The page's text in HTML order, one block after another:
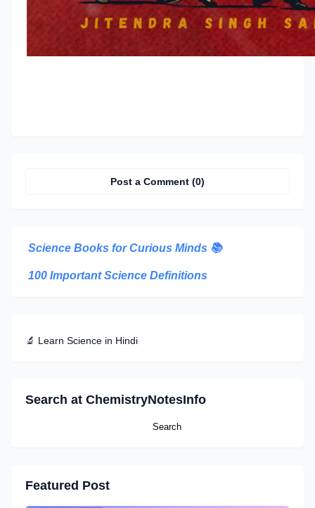
Post a Comment (0)
Science Books for Curious Minds 📚
100 Important Science Definitions
🔬 Learn Science in Hindi
Search at ChemistryNotesInfo
Featured Post